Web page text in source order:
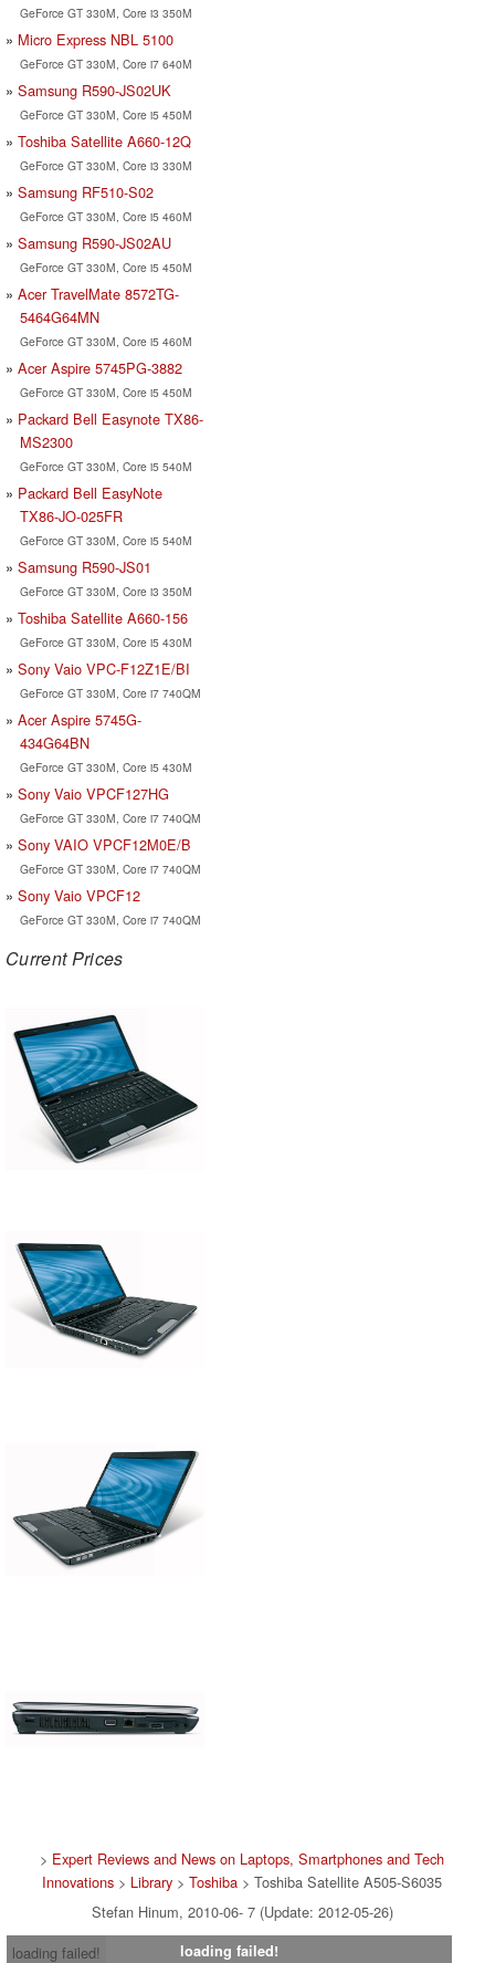
GeForce GT 330M, Core i3 350M
Micro Express NBL 5100
GeForce GT 330M, Core i7 640M
Samsung R590-JS02UK
GeForce GT 330M, Core i5 450M
Toshiba Satellite A660-12Q
GeForce GT 330M, Core i3 330M
Samsung RF510-S02
GeForce GT 330M, Core i5 460M
Samsung R590-JS02AU
GeForce GT 330M, Core i5 450M
Acer TravelMate 8572TG-
5464G64MN
GeForce GT 330M, Core i5 460M
Acer Aspire 5745PG-3882
GeForce GT 330M, Core i5 450M
Packard Bell Easynote TX86-
MS2300
GeForce GT 330M, Core i5 540M
Packard Bell EasyNote
TX86-JO-025FR
GeForce GT 330M, Core i5 540M
Samsung R590-JS01
GeForce GT 330M, Core i3 350M
Toshiba Satellite A660-156
GeForce GT 330M, Core i5 430M
Sony Vaio VPC-F12Z1E/BI
GeForce GT 330M, Core i7 740QM
Acer Aspire 5745G-
434G64BN
GeForce GT 330M, Core i5 430M
Sony Vaio VPCF127HG
GeForce GT 330M, Core i7 740QM
Sony VAIO VPCF12M0E/B
GeForce GT 330M, Core i7 740QM
Sony Vaio VPCF12
GeForce GT 330M, Core i7 740QM
Current Prices
> Expert Reviews and News on Laptops, Smartphones and Tech
Innovations > Library > Toshiba > Toshiba Satellite A505-S6035
Stefan Hinum, 2010-06- 7 (Update: 2012-05-26)
loading failed!
loading failed!